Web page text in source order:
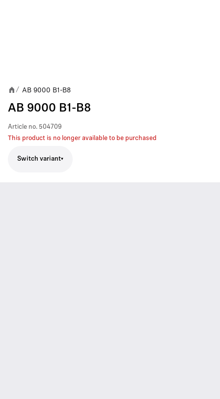
/ AB 9000 B1-B8
AB 9000 B1-B8
Article no. 504709
This product is no longer available to be purchased
Switch variant